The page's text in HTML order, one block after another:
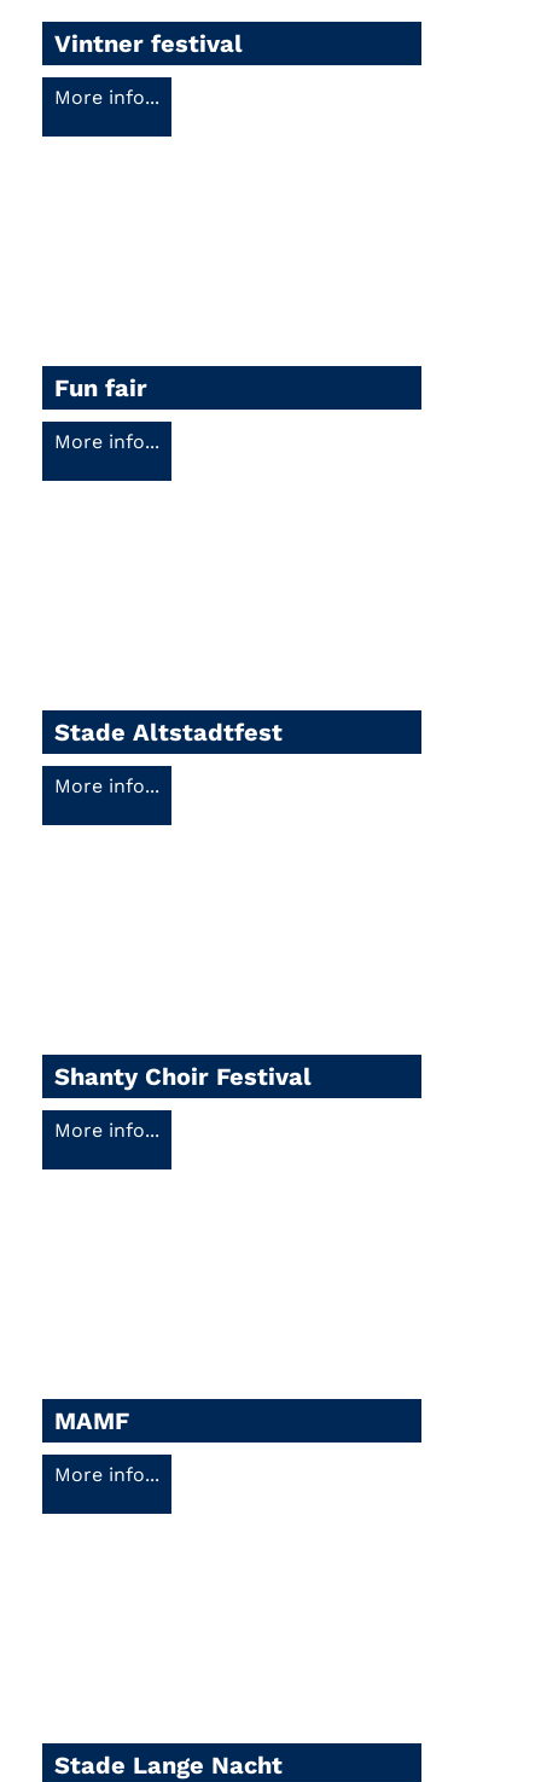
Vintner festival
More info...
Fun fair
More info...
Stade Altstadtfest
More info...
Shanty Choir Festival
More info...
MAMF
More info...
Stade Lange Nacht